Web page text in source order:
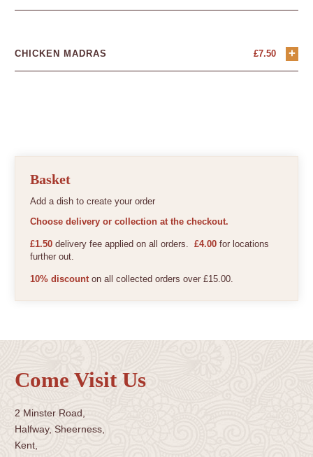
CHICKEN MADRAS £7.50 +
Basket
Add a dish to create your order
Choose delivery or collection at the checkout.
£1.50 delivery fee applied on all orders. £4.00 for locations
further out.
10% discounton all collected orders over £15.00.
Come Visit Us
2 Minster Road,
Halfway, Sheerness,
Kent,